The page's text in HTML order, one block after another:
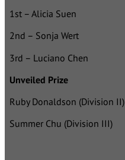
1st – Alicia Suen
2nd – Sonja Wert
3rd – Luciano Chen
Unveiled Prize
Ruby Donaldson (Division II)
Summer Chu (Division III)